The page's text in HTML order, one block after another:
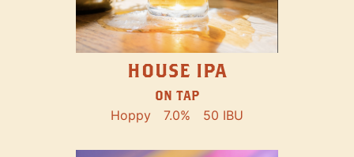
HOUSE IPA
ON TAP
Hoppy 7.0% 50 IBU